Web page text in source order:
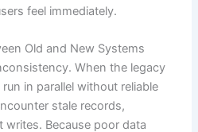
feel immediately.
Old and New Systems
When the legacy
in parallel without reliable
stale records,
writes. Because poor data